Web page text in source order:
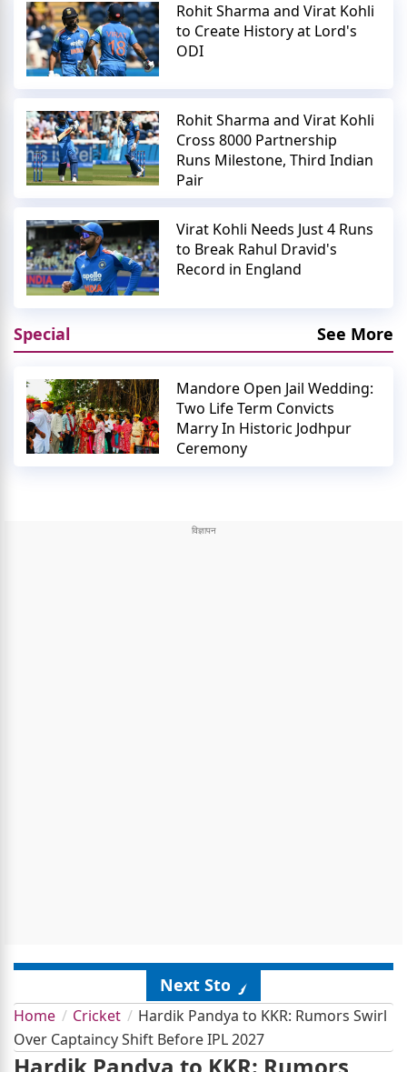
Rohit Sharma and Virat Kohli
to Create History at Lord's
ODI
Rohit Sharma and Virat Kohli
Cross 8000 Partnership
Runs Milestone, Third Indian
Pair
Virat Kohli Needs Just 4 Runs
to Break Rahul Dravid's
Record in England
Special See More
Mandore Open Jail Wedding:
Two Life Term Convicts
Marry In Historic Jodhpur
Ceremony
Next Story
Home Cricket
Hardik Pandya to KKR: Rumors Swirl
Over Captaincy Shift Before IPL 2027
Hardik Pandya to KKR: Rumors